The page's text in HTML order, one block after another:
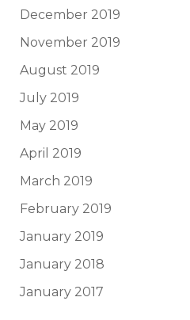
December 2019
November 2019
August 2019
July 2019
May 2019
April 2019
March 2019
February 2019
January 2019
January 2018
January 2017